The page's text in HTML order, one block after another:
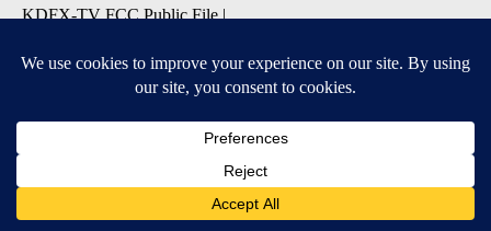
KDFX-TV FCC Public File|
Information